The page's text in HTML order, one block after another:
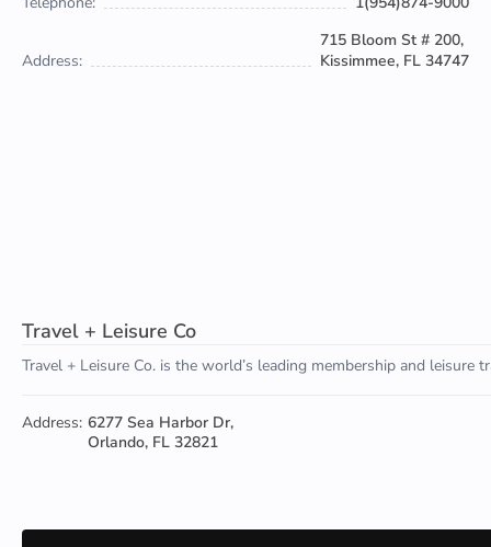
Address:
715 Bloom St # 200,
Kissimmee, FL 34747
Travel + Leisure Co
Travel + Leisure Co. is the world’s leading membership and
Address: 6277 Sea Harbor Dr,
Orlando, FL 32821